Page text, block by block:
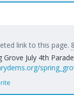
link to this page.
Grove July 4th